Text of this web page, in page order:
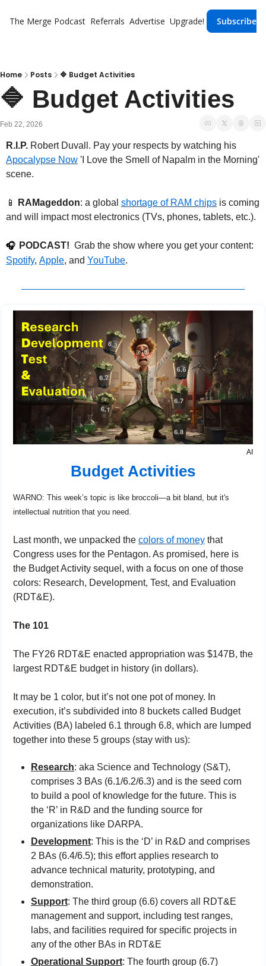
The Merge Podcast Referrals Advertise Upgrade! Subscribe
Home Posts 🔷 Budget Activities
🔷 Budget Activities
Feb 22, 2026
R.I.P.
Apocalypse Now 'I Love the Smell of Napalm in the Morning'
scene.
📱 RAMageddon: a global shortage of RAM chips is coming
and will impact most electronics (TVs, phones, tablets, etc.).
🎧 PODCAST!
Spotify, Apple, and YouTube.
AI
Budget Activities
WARNO: This week’s topic is like broccoli—a bit bland, but it's
intellectual nutrition that you need.
Last month, we unpacked the colors of money that
Congress uses for the Pentagon. As promised, here is
the Budget Activity sequel, with a focus on one of those
colors: Research, Development, Test, and Evaluation
(RDT&E).
The 101
The FY26 RDT&E enacted appropriation was $147B, the
largest RDT&E budget in history (in dollars).
It may be 1 color, but it’s not one pot of money. In
execution, it’s subdivided into 8 buckets called Budget
Activities (BA) labeled 6.1 through 6.8, which are lumped
together into these 5 groups (stay with us):
Research: aka Science and Technology (S&T),
comprises 3 BAs (6.1/6.2/6.3) and is the seed corn
to build a pool of knowledge for the future. This is
the ‘R’ in R&D and the funding source for
organizations like DARPA.
Development: This is the ‘D’ in R&D and comprises
2 BAs (6.4/6.5); this effort applies research to
advance technical maturity, prototyping, and
demonstration.
Support: The third group (6.6) covers all RDT&E
management and support, including test ranges,
labs, and facilities required for specific projects in
any of the other BAs in RDT&E
Operational Support: The fourth group (6.7)